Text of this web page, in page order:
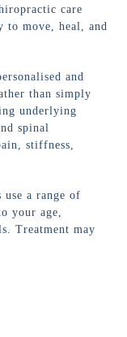
care
to move, heal, and
and
than simply
underlying
spinal
stiffness,
use a range of
your age,
Treatment may